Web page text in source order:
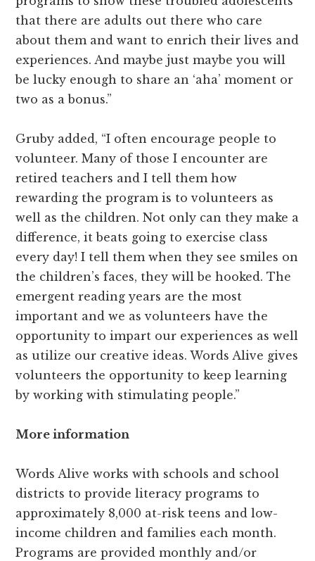
that there are adults out there who care
about them and want to enrich their lives and
experiences. And maybe just maybe you will
be lucky enough to share an ‘aha’ moment or
two as a bonus.”
Gruby added, “I often encourage people to
volunteer. Many of those I encounter are
retired teachers and I tell them how
rewarding the program is to volunteers as
well as the children. Not only can they make a
difference, it beats going to exercise class
every day! I tell them when they see smiles on
the children’s faces, they will be hooked. The
emergent reading years are the most
important and we as volunteers have the
opportunity to impart our experiences as well
as utilize our creative ideas. Words Alive gives
volunteers the opportunity to keep learning
by working with stimulating people.”
More information
Words Alive works with schools and school
districts to provide literacy programs to
approximately 8,000 at-risk teens and low-
income children and families each month.
Programs are provided monthly and/or